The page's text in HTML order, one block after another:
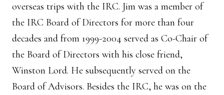
overseas trips with the IRC. Jim was a member of
the IRC Board of Directors for more than four
decades and from 1999-2004 served as Co-Chair of
the Board of Directors with his close friend,
Winston Lord. He subsequently served on the
Board of Advisors. Besides the IRC, he was on the